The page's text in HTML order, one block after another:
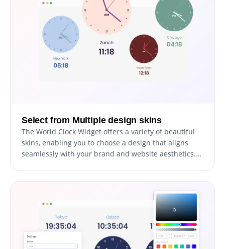
your website. It's perfect for tailoring the look of your
clocks to match your site's theme, enhancing the
overall aesthetic and functionality.
Select from Multiple design skins
The World Clock Widget offers a variety of beautiful
skins, enabling you to choose a design that aligns
seamlessly with your brand and website aesthetics.
the widget. Whether your site has a modern,
minimalist, or more traditional design, you'll find a
skin that complements it perfectly, ensuring a
cohesive and attractive user interface.